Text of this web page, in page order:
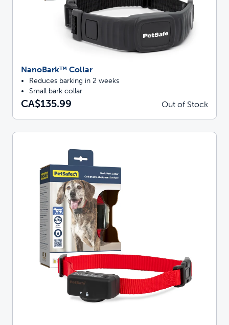
NanoBark™ Collar
Reduces barking in 2 weeks
Small bark collar
CA$135.99 Out of Stock